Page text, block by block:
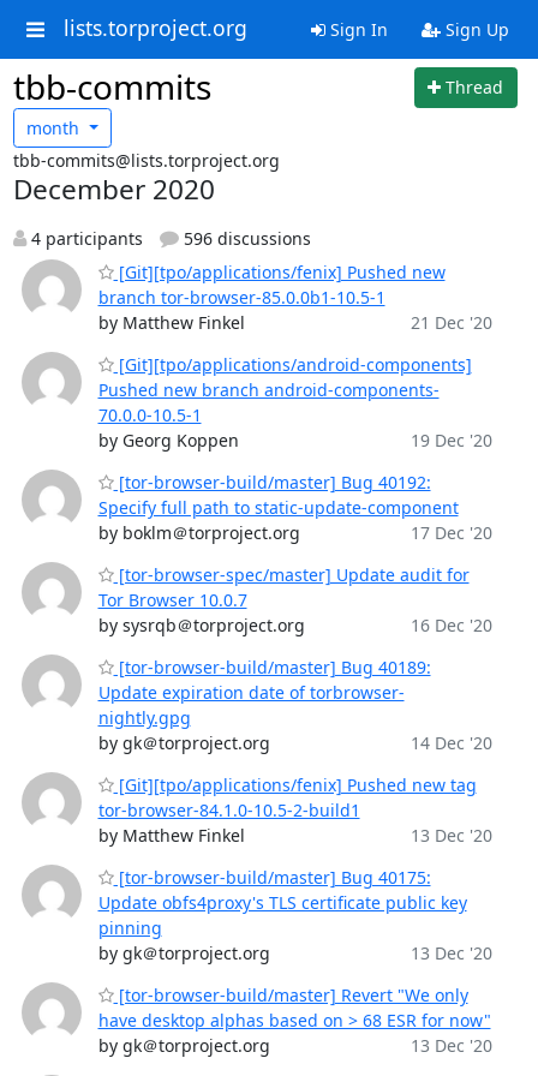
lists.torproject.org Sign In Sign Up
tbb-commits
Thread
month
tbb-commits@lists.torproject.org
December 2020
4 participants
596 discussions
[Git][tpo/applications/fenix] Pushed new
branch tor-browser-85.0.0b1-10.5-1
by Matthew Finkel
21 Dec '20
[Git][tpo/applications/android-components]
Pushed new branch android-components-
70.0.0-10.5-1
by Georg Koppen
19 Dec '20
[tor-browser-build/master] Bug 40192:
Specify full path to static-update-component
by boklm＠torproject.org
17 Dec '20
[tor-browser-spec/master] Update audit for
Tor Browser 10.0.7
by sysrqb＠torproject.org
16 Dec '20
[tor-browser-build/master] Bug 40189:
Update expiration date of torbrowser-
nightly.gpg
by gk＠torproject.org
14 Dec '20
[Git][tpo/applications/fenix] Pushed new tag
tor-browser-84.1.0-10.5-2-build1
by Matthew Finkel
13 Dec '20
[tor-browser-build/master] Bug 40175:
Update obfs4proxy's TLS certificate public key
pinning
by gk＠torproject.org
13 Dec '20
[tor-browser-build/master] Revert "We only
have desktop alphas based on > 68 ESR for now"
by gk＠torproject.org
13 Dec '20